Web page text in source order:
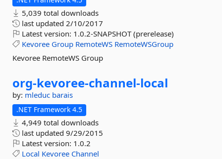
5,039 total downloads
last updated 2/10/2017
Latest version: 1.0.2-SNAPSHOT (prerelease)
Kevoree Group RemoteWS RemoteWSGroup
Kevoree RemoteWS Group
org-kevoree-channel-local
by: mleduc barais
.NET Framework 4.5
4,949 total downloads
last updated 9/29/2015
Latest version: 1.0.2
Local Kevoree Channel